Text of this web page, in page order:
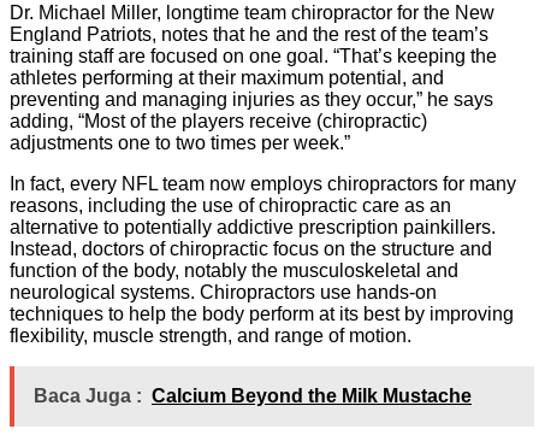
Dr. Michael Miller, longtime team chiropractor for the New
England Patriots, notes that he and the rest of the team’s
training staff are focused on one goal. “That’s keeping the
athletes performing at their maximum potential, and
preventing and managing injuries as they occur,” he says
adding, “Most of the players receive (chiropractic)
adjustments one to two times per week.”
In fact, every NFL team now employs chiropractors for many
reasons, including the use of chiropractic care as an
alternative to potentially addictive prescription painkillers.
Instead, doctors of chiropractic focus on the structure and
function of the body, notably the musculoskeletal and
neurological systems. Chiropractors use hands-on
techniques to help the body perform at its best by improving
flexibility, muscle strength, and range of motion.
Baca Juga : Calcium Beyond the Milk Mustache